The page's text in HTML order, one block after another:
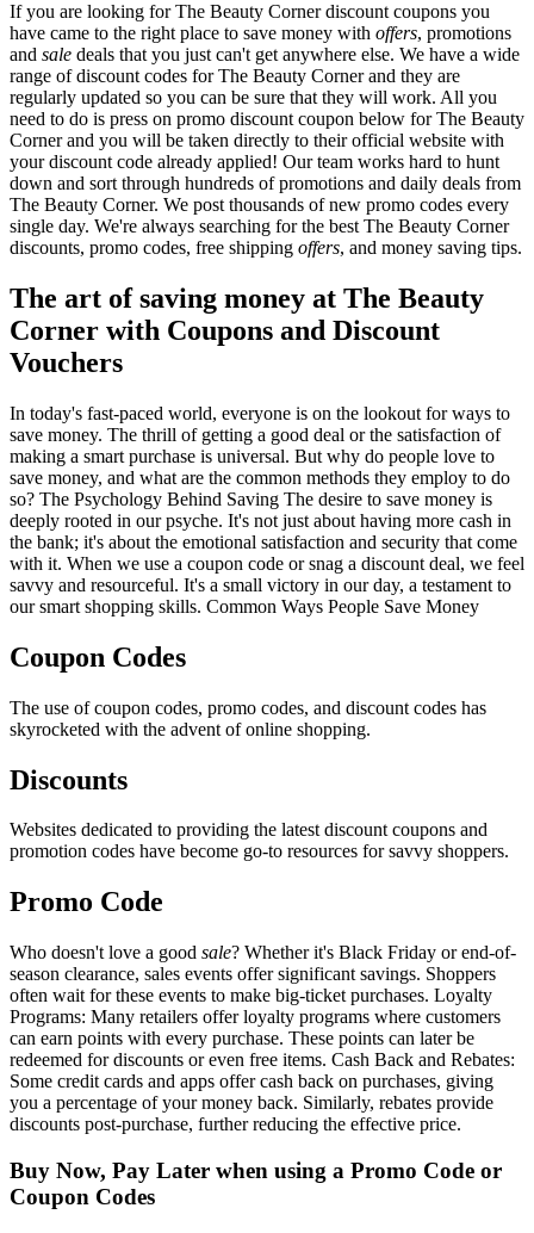
If you are looking for The Beauty Corner discount coupons you
have came to the right place to save money with offers, promotions
and sale deals that you just can't get anywhere else. We have a wide
range of discount codes for The Beauty Corner and they are
regularly updated so you can be sure that they will work. All you
need to do is press on promo discount coupon below for The Beauty
Corner and you will be taken directly to their official website with
your discount code already applied! Our team works hard to hunt
down and sort through hundreds of promotions and daily deals from
The Beauty Corner. We post thousands of new promo codes every
single day. We're always searching for the best The Beauty Corner
discounts, promo codes, free shipping offers, and money saving tips.
The art of saving money at The Beauty
Corner with Coupons and Discount
Vouchers
In today's fast-paced world, everyone is on the lookout for ways to
save money. The thrill of getting a good deal or the satisfaction of
making a smart purchase is universal. But why do people love to
save money, and what are the common methods they employ to do
so? The Psychology Behind Saving The desire to save money is
deeply rooted in our psyche. It's not just about having more cash in
the bank; it's about the emotional satisfaction and security that come
with it. When we use a coupon code or snag a discount deal, we feel
savvy and resourceful. It's a small victory in our day, a testament to
our smart shopping skills. Common Ways People Save Money
Coupon Codes
The use of coupon codes, promo codes, and discount codes has
skyrocketed with the advent of online shopping.
Discounts
Websites dedicated to providing the latest discount coupons and
promotion codes have become go-to resources for savvy shoppers.
Promo Code
Who doesn't love a good sale? Whether it's Black Friday or end-of-
season clearance, sales events offer significant savings. Shoppers
often wait for these events to make big-ticket purchases. Loyalty
Programs: Many retailers offer loyalty programs where customers
can earn points with every purchase. These points can later be
redeemed for discounts or even free items. Cash Back and Rebates:
Some credit cards and apps offer cash back on purchases, giving
you a percentage of your money back. Similarly, rebates provide
discounts post-purchase, further reducing the effective price.
Buy Now, Pay Later when using a Promo Code or
Coupon Codes